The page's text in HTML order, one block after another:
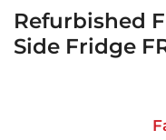
Refurbished
Side Fridge